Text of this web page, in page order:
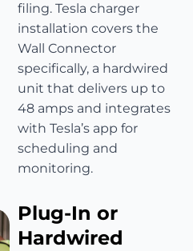
filing. Tesla charger
installation covers the
Wall Connector
specifically, a hardwired
unit that delivers up to
48 amps and integrates
with Tesla’s app for
scheduling and
monitoring.
Plug-In or
Hardwired